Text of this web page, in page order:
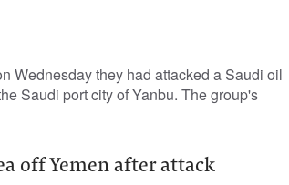
‌Wednesday they ‌had attacked ‌a Saudi oil
Saudi port ‌city of Yanbu. The ⁠group's
off Yemen after attack